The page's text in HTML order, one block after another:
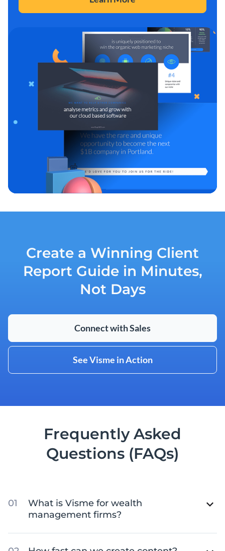
Create a Winning Client
Report Guide in Minutes,
Not Days
Connect with Sales
See Visme in Action
Frequently Asked
Questions (FAQs)
What is Visme for wealth
management firms?